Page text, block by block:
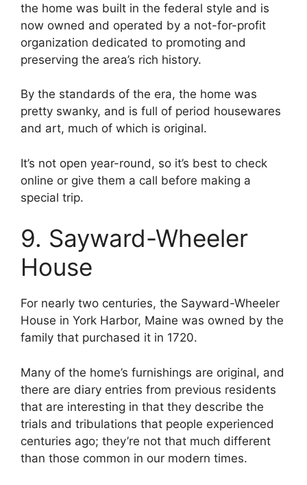
the home was built in the federal style and is
now owned and operated by a not-for-profit
organization dedicated to promoting and
preserving the area’s rich history.
By the standards of the era, the home was
pretty swanky, and is full of period housewares
and art, much of which is original.
It’s not open year-round, so it’s best to check
online or give them a call before making a
special trip.
9. Sayward-Wheeler
House
For nearly two centuries, the Sayward-Wheeler
House in York Harbor, Maine was owned by the
family that purchased it in 1720.
Many of the home’s furnishings are original, and
there are diary entries from previous residents
that are interesting in that they describe the
trials and tribulations that people experienced
centuries ago; they’re not that much different
than those common in our modern times.